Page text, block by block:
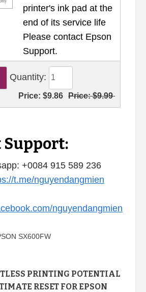
printer's ink pad at the
end of its service life
Please contact Epson
Support.
Quantity:
Price:$9.86 Price:$9.99
Support:
+0084 915 589 236
t.me/nguyendangmien
nguyendangmien
SX600FW
PRINTING POTENTIAL
RESET FOR EPSON